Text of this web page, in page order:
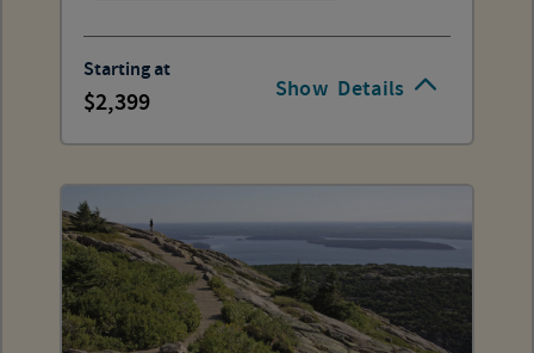
Show Details
Starting at
2,399